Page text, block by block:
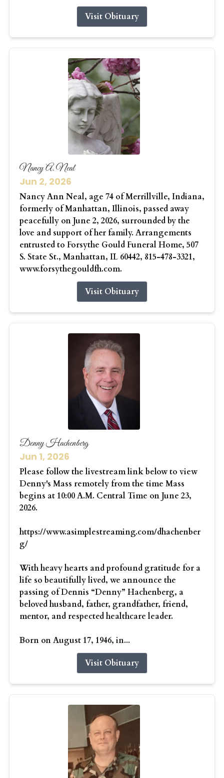
Visit Obituary
Nancy A. Neal
Jun 2, 2026
Nancy Ann Neal, age 74 of Merrillville, Indiana,
formerly of Manhattan, Illinois, passed away
peacefully on June 2, 2026, surrounded by the
love and support of her family. Arrangements
entrusted to Forsythe Gould Funeral Home, 507
S. State St., Manhattan, IL 60442, 815-478-3321,
www.forsythegouldfh.com.
Visit Obituary
Denny Hachenberg
Jun 1, 2026
Please follow the livestream link below to view
Denny's Mass remotely from the time Mass
begins at 10:00 A.M. Central Time on June 23,
2026.
https://www.asimplestreaming.com/dhachenber
g/
With heavy hearts and profound gratitude for a
life so beautifully lived, we announce the
passing of Dennis “Denny” Hachenberg, a
beloved husband, father, grandfather, friend,
mentor, and respected healthcare leader.
Born on August 17, 1946, in...
Visit Obituary